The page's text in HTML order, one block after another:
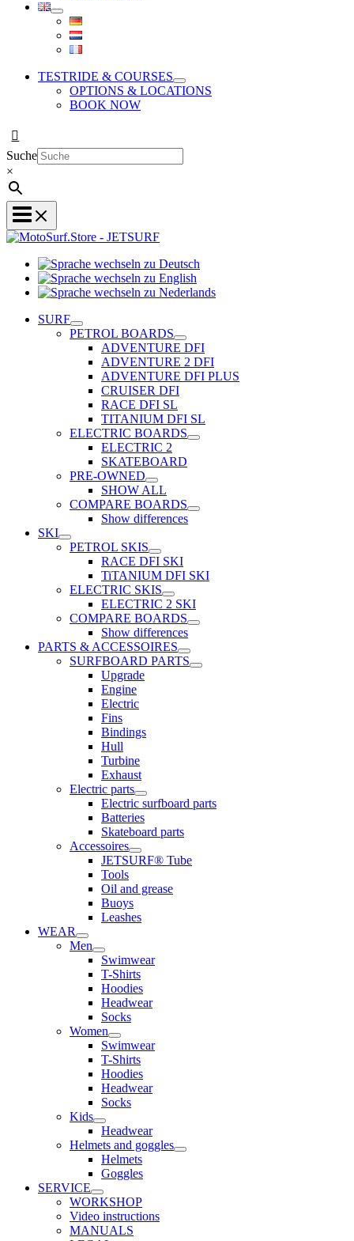
TESTRIDE & COURSES
OPTIONS & LOCATIONS
BOOK NOW
Suche
×
zu
wechseln
Sprache
SURF
PETROL BOARDS
ADVENTURE DFI
ADVENTURE 2 DFI
ADVENTURE DFI PLUS
CRUISER DFI
RACE DFI SL
TITANIUM DFI SL
ELECTRIC BOARDS
ELECTRIC 2
SKATEBOARD
PRE-OWNED
SHOW ALL
COMPARE BOARDS
Show differences
SKI
PETROL SKIS
RACE DFI SKI
TiTANIUM DFI SKI
ELECTRIC SKIS
ELECTRIC 2 SKI
COMPARE BOARDS
Show differences
PARTS & ACCESSOIRES
SURFBOARD PARTS
Upgrade
Engine
Electric
Fins
Bindings
Hull
Turbine
Exhaust
Electric parts
Electric surfboard parts
Batteries
Skateboard parts
Accessoires
JETSURF® Tube
Tools
Oil and grease
Buoys
Leashes
WEAR
Men
Swimwear
T-Shirts
Hoodies
Headwear
Socks
Women
Swimwear
T-Shirts
Hoodies
Headwear
Socks
Kids
Headwear
Helmets and goggles
Helmets
Goggles
SERVICE
WORKSHOP
Video instructions
MANUALS